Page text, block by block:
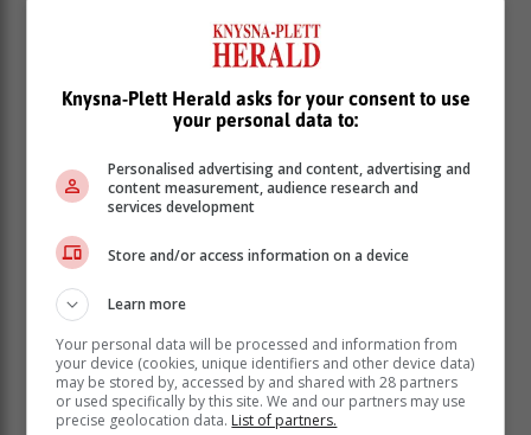
Challenge Drive attack incident.
“A person was handed over to SAPS last night
Knysna-Plett Herald asks for your consent to use
your personal data to:
Personalised advertising and content, advertising and
content measurement, audience research and
services development
Store and/or access information on a device
Learn more
Your personal data will be processed and information from
your device (cookies, unique identifiers and other device data)
may be stored by, accessed by and shared with 28 partners
or used specifically by this site. We and our partners may use
precise geolocation data. List of partners.